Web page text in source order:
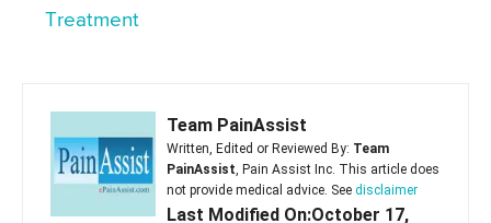
Treatment
Team PainAssist
Written, Edited or Reviewed By: Team
PainAssist, Pain Assist Inc. This article does
not provide medical advice. See disclaimer
Last Modified On:October 17,